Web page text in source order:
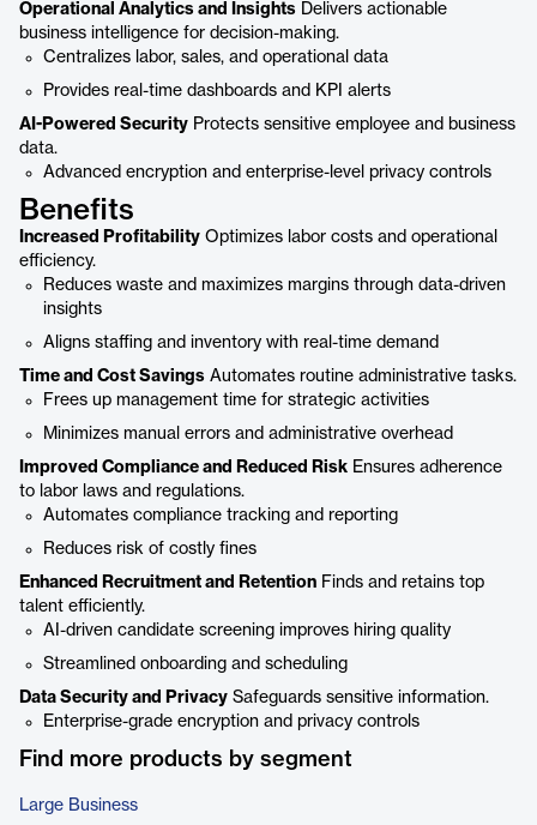
Operational Analytics and Insights Delivers actionable
business intelligence for decision-making.
Centralizes labor, sales, and operational data
Provides real-time dashboards and KPI alerts
AI-Powered Security Protects sensitive employee and business
data.
Advanced encryption and enterprise-level privacy controls
Benefits
Increased Profitability Optimizes labor costs and operational
efficiency.
Reduces waste and maximizes margins through data-driven
insights
Aligns staffing and inventory with real-time demand
Time and Cost Savings Automates routine administrative tasks.
Frees up management time for strategic activities
Minimizes manual errors and administrative overhead
Improved Compliance and Reduced Risk Ensures adherence
to labor laws and regulations.
Automates compliance tracking and reporting
Reduces risk of costly fines
Enhanced Recruitment and Retention Finds and retains top
talent efficiently.
AI-driven candidate screening improves hiring quality
Streamlined onboarding and scheduling
Data Security and Privacy Safeguards sensitive information.
Enterprise-grade encryption and privacy controls
Find more products by segment
Large Business